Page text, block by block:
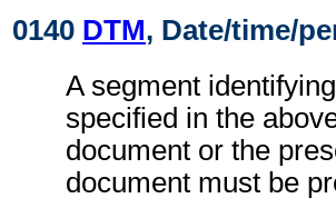
0140 DTM, Date/time/
A segment
specified in the
document or the
document must be